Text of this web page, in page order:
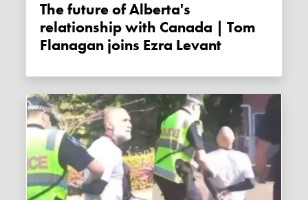
The future of Alberta's
relationship with Canada | Tom
Flanagan joins Ezra Levant